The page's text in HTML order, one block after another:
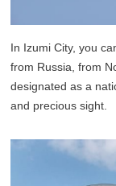
In Izumi City, you
from Russia, from
designated as a
and precious sight.